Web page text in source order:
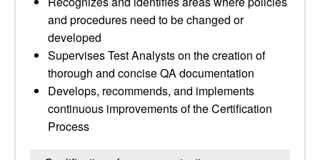
and procedures need to be changed or
developed
Supervises Test Analysts on the creation of
thorough and concise QA documentation
Develops, recommends, and implements
continuous improvements of the Certification
Process